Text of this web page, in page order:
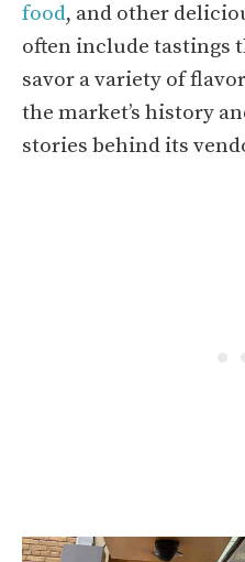
food, and other
often include tastings
savor a variety of
the market’s history
stories behind its